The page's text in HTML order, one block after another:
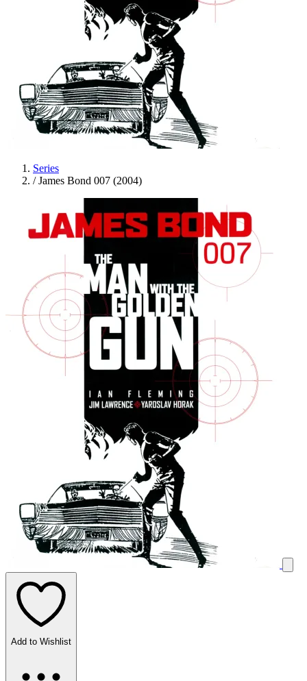
Series
/ James Bond 007 (2004)
Add to Wishlist